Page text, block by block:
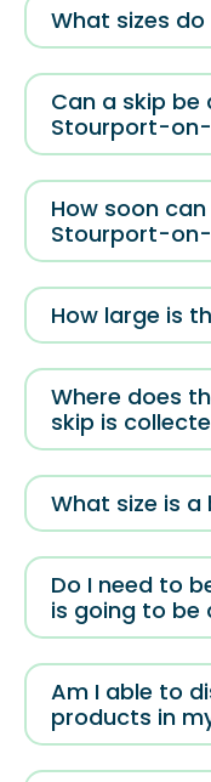
What sizes
Can a skip
Stourport-on-
How soon
Stourport-on-
How large is
Where does
skip is
What size is a
Do I need to
is going to be
Am I able to
products in